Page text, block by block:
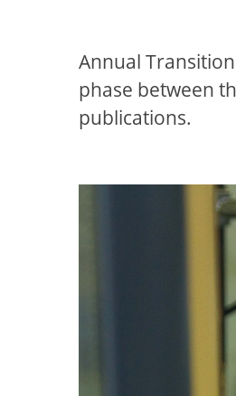
Annual
phase between
publications.